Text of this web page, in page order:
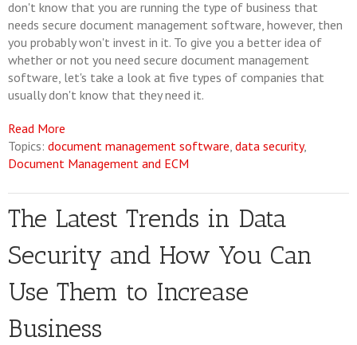
don't know that you are running the type of business that
needs secure document management software, however, then
you probably won't invest in it. To give you a better idea of
whether or not you need secure document management
software, let's take a look at five types of companies that
usually don't know that they need it.
Read More
Topics: document management software, data security,
Document Management and ECM
The Latest Trends in Data
Security and How You Can
Use Them to Increase
Business